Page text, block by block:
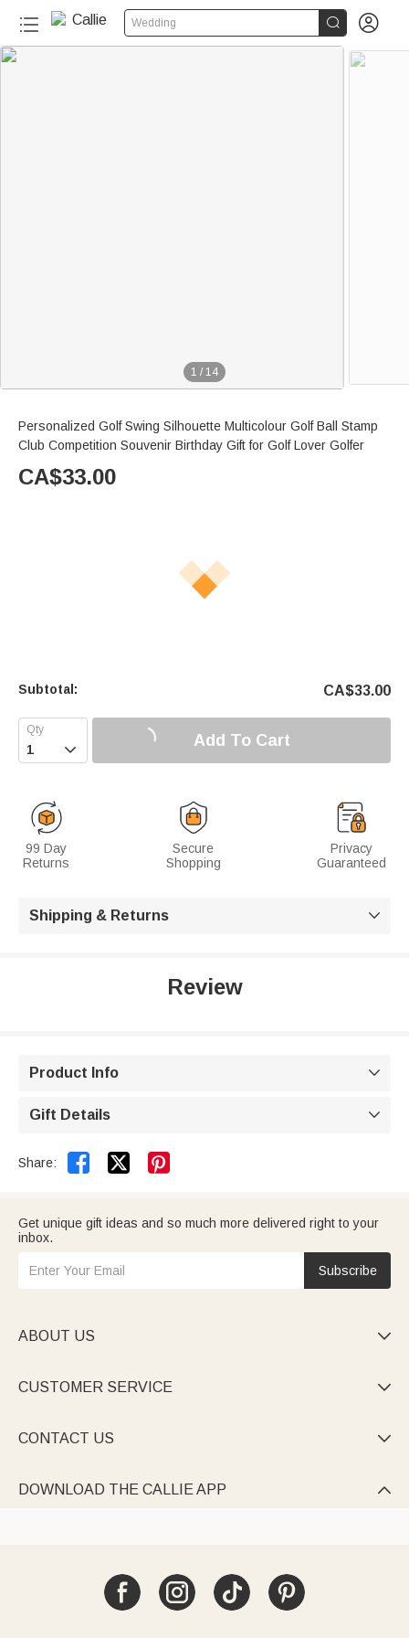
Wedding  
1 / 14
Personalized Golf Swing Silhouette Multicolour Golf Ball Stamp
Club Competition Souvenir Birthday Gift for Golf Lover Golfer
CA$33.00
Subtotal: CA$33.00
 Add To Cart
99 Day
Returns
Secure
Shopping
Privacy
Guaranteed
Shipping & Returns 
Review
Product Info 
Gift Details 
Share:  
Get unique gift ideas and so much more delivered right to your
inbox.
Subscribe
ABOUT US 
CUSTOMER SERVICE 
CONTACT US 
DOWNLOAD THE CALLIE APP 